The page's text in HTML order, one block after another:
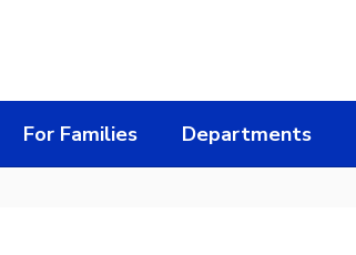
For Families Departments